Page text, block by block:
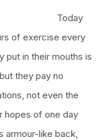
Today
of exercise every
put in their mouths is
they pay no
not even the
hopes of one day
armour-like back,